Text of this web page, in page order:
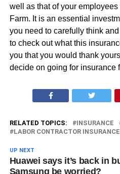
well as that of your
Farm. It is an essential
you need to carefully think
to check out what this
you that you would thank
decide on going for insurance
RELATED TOPICS: INSURANCE
LABOR CONTRACTOR INSURANCE
UP NEXT
Huawei says it’s back in
Samsung be worried?